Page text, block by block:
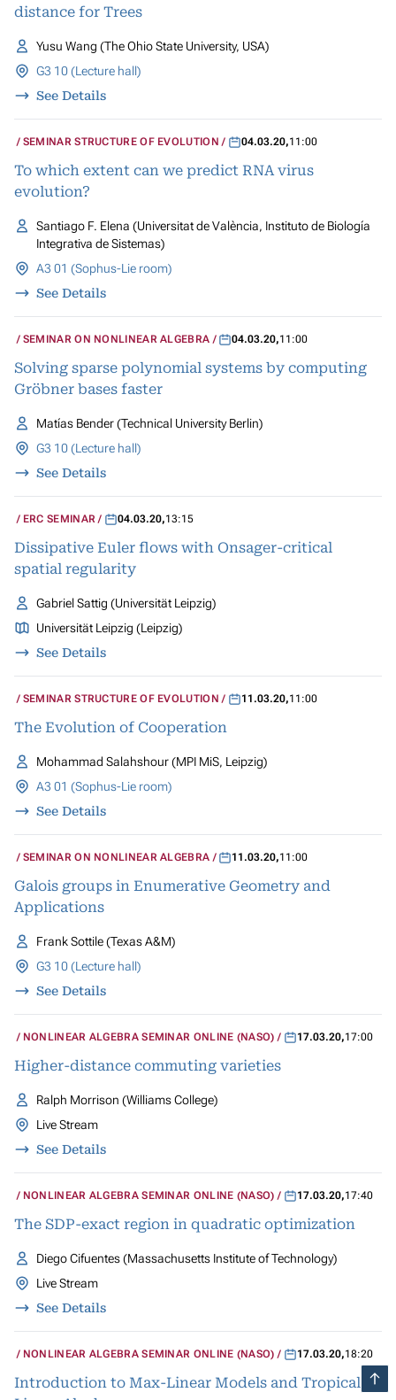
distance for Trees
Yusu Wang (The Ohio State University, USA)
G3 10 (Lecture hall)
See Details
SEMINAR STRUCTURE OF EVOLUTION 04.03.20,11:00
To which extent can we predict RNA virus
evolution?
Santiago F. Elena (Universitat de València, Instituto de Biología
Integrativa de Sistemas)
A3 01 (Sophus-Lie room)
See Details
SEMINAR ON NONLINEAR ALGEBRA 04.03.20,11:00
Solving sparse polynomial systems by computing
Gröbner bases faster
Matías Bender (Technical University Berlin)
G3 10 (Lecture hall)
See Details
ERC SEMINAR 04.03.20,13:15
Dissipative Euler flows with Onsager-critical
spatial regularity
Gabriel Sattig (Universität Leipzig)
Universität Leipzig (Leipzig)
See Details
SEMINAR STRUCTURE OF EVOLUTION 11.03.20,11:00
The Evolution of Cooperation
Mohammad Salahshour (MPI MiS, Leipzig)
A3 01 (Sophus-Lie room)
See Details
SEMINAR ON NONLINEAR ALGEBRA 11.03.20,11:00
Galois groups in Enumerative Geometry and
Applications
Frank Sottile (Texas A&M)
G3 10 (Lecture hall)
See Details
NONLINEAR ALGEBRA SEMINAR ONLINE (NASO) 17.03.20,17:00
Higher-distance commuting varieties
Ralph Morrison (Williams College)
Live Stream
See Details
NONLINEAR ALGEBRA SEMINAR ONLINE (NASO) 17.03.20,17:40
The SDP-exact region in quadratic optimization
Diego Cifuentes (Massachusetts Institute of Technology)
Live Stream
See Details
NONLINEAR ALGEBRA SEMINAR ONLINE (NASO) 17.03.20,18:20
Introduction to Max-Linear Models and Tropical